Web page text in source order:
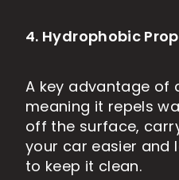
4. Hydrophobic
A key advantage
meaning it repels
off the surface,
your car easier and
to keep it clean.